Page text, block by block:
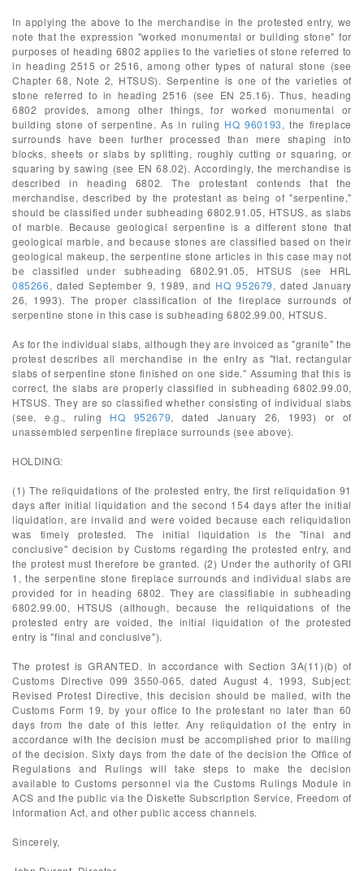
In applying the above to the merchandise in the protested entry, we
note that the expression "worked monumental or building stone" for
purposes of heading 6802 applies to the varieties of stone referred to
in heading 2515 or 2516, among other types of natural stone (see
Chapter 68, Note 2, HTSUS). Serpentine is one of the varieties of
stone referred to in heading 2516 (see EN 25.16). Thus, heading
6802 provides, among other things, for worked monumental or
building stone of serpentine. As in ruling HQ 960193, the fireplace
surrounds have been further processed than mere shaping into
blocks, sheets or slabs by splitting, roughly cutting or squaring, or
squaring by sawing (see EN 68.02). Accordingly, the merchandise is
described in heading 6802. The protestant contends that the
merchandise, described by the protestant as being of "serpentine,"
should be classified under subheading 6802.91.05, HTSUS, as slabs
of marble. Because geological serpentine is a different stone that
geological marble, and because stones are classified based on their
geological makeup, the serpentine stone articles in this case may not
be classified under subheading 6802.91.05, HTSUS (see HRL
085266, dated September 9, 1989, and HQ 952679, dated January
26, 1993). The proper classification of the fireplace surrounds of
serpentine stone in this case is subheading 6802.99.00, HTSUS.
As for the individual slabs, although they are invoiced as "granite" the
protest describes all merchandise in the entry as "flat, rectangular
slabs of serpentine stone finished on one side." Assuming that this is
correct, the slabs are properly classified in subheading 6802.99.00,
HTSUS. They are so classified whether consisting of individual slabs
(see, e.g., ruling HQ 952679, dated January 26, 1993) or of
unassembled serpentine fireplace surrounds (see above).
HOLDING:
(1) The reliquidations of the protested entry, the first reliquidation 91
days after initial liquidation and the second 154 days after the initial
liquidation, are invalid and were voided because each reliquidation
was timely protested. The initial liquidation is the "final and
conclusive" decision by Customs regarding the protested entry, and
the protest must therefore be granted. (2) Under the authority of GRI
1, the serpentine stone fireplace surrounds and individual slabs are
provided for in heading 6802. They are classifiable in subheading
6802.99.00, HTSUS (although, because the reliquidations of the
protested entry are voided, the initial liquidation of the protested
entry is "final and conclusive").
The protest is GRANTED. In accordance with Section 3A(11)(b) of
Customs Directive 099 3550-065, dated August 4, 1993, Subject:
Revised Protest Directive, this decision should be mailed, with the
Customs Form 19, by your office to the protestant no later than 60
days from the date of this letter. Any reliquidation of the entry in
accordance with the decision must be accomplished prior to mailing
of the decision. Sixty days from the date of the decision the Office of
Regulations and Rulings will take steps to make the decision
available to Customs personnel via the Customs Rulings Module in
ACS and the public via the Diskette Subscription Service, Freedom of
Information Act, and other public access channels.
Sincerely,